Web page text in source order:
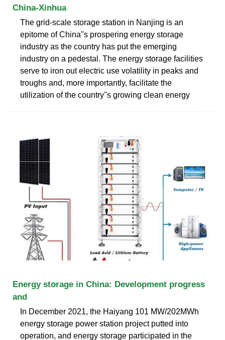
China-Xinhua
The grid-scale storage station in Nanjing is an
epitome of China''s prospering energy storage
industry as the country has put the emerging
industry on a pedestal. The energy storage facilities
serve to iron out electric use volatility in peaks and
troughs and, more importantly, facilitate the
utilization of the country''s growing clean energy
Energy storage in China: Development progress
and
In December 2021, the Haiyang 101 MW/202MWh
energy storage power station project putted into
operation, and energy storage participated in the